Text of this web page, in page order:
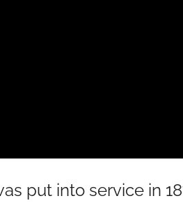
put into service in